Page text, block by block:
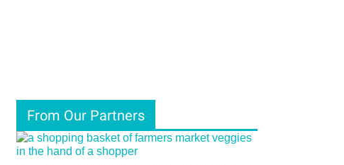
From Our Partners